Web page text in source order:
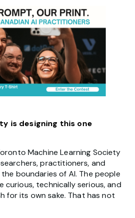
is designing this one
Machine Learning Society
practitioners, and
boundaries of AI. The people
curious, technically serious, and
for its own sake. That has not